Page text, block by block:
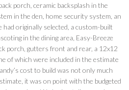
porch, ceramic backsplash in the
in the den, home security system, an
had originally selected, a custom-built
in the dining area, Easy-Breeze
porch, gutters front and rear, a 12x12
of which were included in the estimate
cost to build was not only much
it was on point with the budgeted